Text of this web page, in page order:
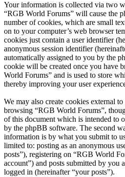
Your information is collected via two
“RGB World Forums” will cause the
number of cookies, which are small
on to your computer’s web browser
cookies just contain a user identifier
anonymous session identifier
automatically assigned to you by the
cookie will be created once you have
World Forums” and is used to store
thereby improving your user
We may also create cookies external
browsing “RGB World Forums”,
of this document which is intended to
by the phpBB software. The second
information is by what you submit to
limited to: posting as an anonymous
posts”), registering on “RGB World
account”) and posts submitted by you
logged in (hereinafter “your posts”).